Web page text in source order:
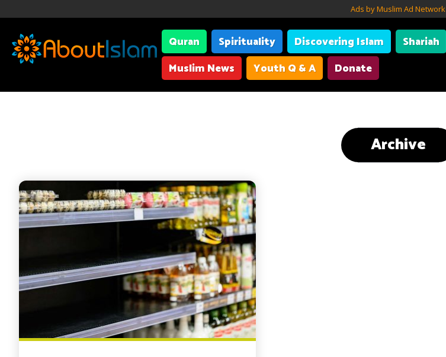
Ads by Muslim Ad Network
Quran Spirituality Discovering Islam Shariah
Muslim News
Youth Q & A Donate
Archive